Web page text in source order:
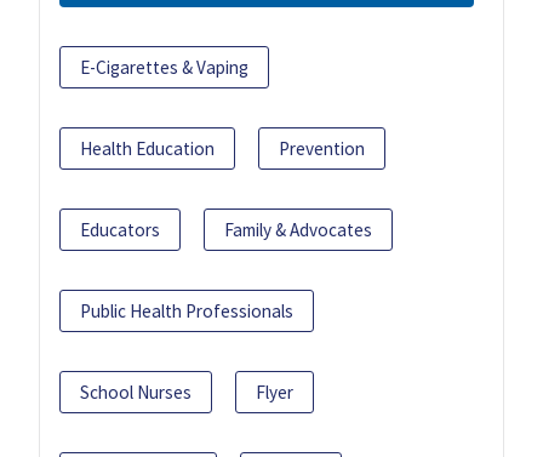
E-Cigarettes & Vaping
Health Education Prevention
Educators Family & Advocates
Public Health Professionals
School Nurses Flyer